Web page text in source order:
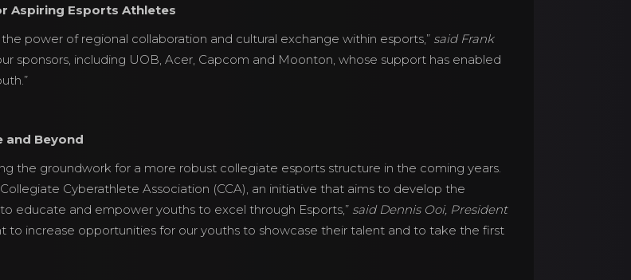
Aspiring Esports Athletes
power of regional collaboration and cultural exchange within esports,” said Frank
sponsors, including UOB, Acer, Capcom and Moonton, whose support has enabled
and Beyond
the groundwork for a more robust collegiate esports structure in the coming years.
Cyberathlete Association (CCA), an initiative that aims to develop the
educate and empower youths to excel through Esports,” said Dennis Ooi, President
to increase opportunities for our youths to showcase their talent and to take the first